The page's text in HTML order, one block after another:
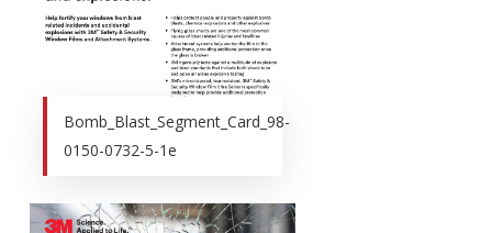
Bomb_Blast_Segment_Card_98-
0150-0732-5-1e